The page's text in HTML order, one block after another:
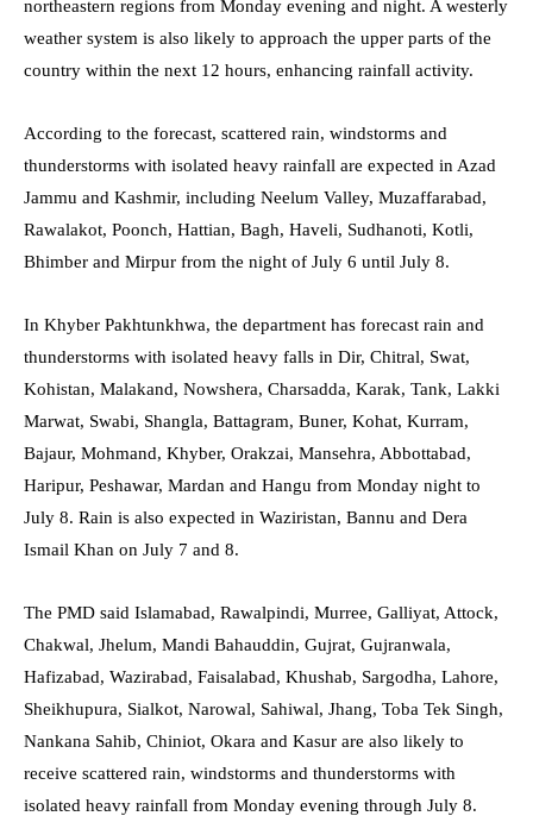
northeastern regions from Monday evening and night. A westerly
weather system is also likely to approach the upper parts of the
country within the next 12 hours, enhancing rainfall activity.
According to the forecast, scattered rain, windstorms and
thunderstorms with isolated heavy rainfall are expected in Azad
Jammu and Kashmir, including Neelum Valley, Muzaffarabad,
Rawalakot, Poonch, Hattian, Bagh, Haveli, Sudhanoti, Kotli,
Bhimber and Mirpur from the night of July 6 until July 8.
In Khyber Pakhtunkhwa, the department has forecast rain and
thunderstorms with isolated heavy falls in Dir, Chitral, Swat,
Kohistan, Malakand, Nowshera, Charsadda, Karak, Tank, Lakki
Marwat, Swabi, Shangla, Battagram, Buner, Kohat, Kurram,
Bajaur, Mohmand, Khyber, Orakzai, Mansehra, Abbottabad,
Haripur, Peshawar, Mardan and Hangu from Monday night to
July 8. Rain is also expected in Waziristan, Bannu and Dera
Ismail Khan on July 7 and 8.
The PMD said Islamabad, Rawalpindi, Murree, Galliyat, Attock,
Chakwal, Jhelum, Mandi Bahauddin, Gujrat, Gujranwala,
Hafizabad, Wazirabad, Faisalabad, Khushab, Sargodha, Lahore,
Sheikhupura, Sialkot, Narowal, Sahiwal, Jhang, Toba Tek Singh,
Nankana Sahib, Chiniot, Okara and Kasur are also likely to
receive scattered rain, windstorms and thunderstorms with
isolated heavy rainfall from Monday evening through July 8.